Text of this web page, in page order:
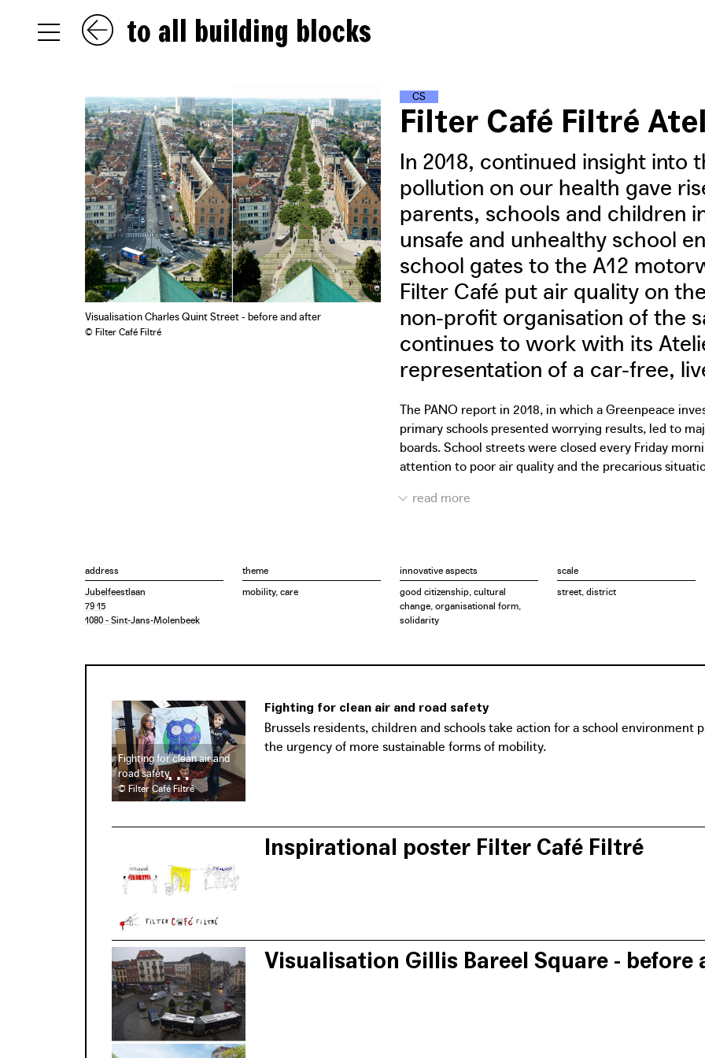
to all building blocks
Visualisation Charles Quint Street - before and after
© Filter Café Filtré
CL
IM
A
T
E
S
Filter Café Filtré
In 2018, continued insight into
pollution on our health gave
parents, schools and children
unsafe and unhealthy school
school gates to the A12
Filter Café put air quality on
non-profit organisation of the
continues to work with its
representation of a car-free,
The PANO report in 2018, in which a Greenpeace
primary schools presented worrying results, led to
boards. School streets were closed every Friday
attention to poor air quality and the precarious
quality firmly on the city council's agenda. In one of
collaboration with Bral, Heroes for Zero and AWB,
citizen movements contributes to the Traffic Safety
every time involve local residents, experts, architects,
address
Jubelfeestlaan
79 15
1080 - Sint-Jans-Molenbeek
theme
mobility, care
innovative aspects
good citizenship, cultural
change, organisational form,
solidarity
scale
street, district
Fighting for clean air and
road safety
© Filter Café Filtré
Fighting for clean air and road safety
Brussels residents, children and schools take action for a school
the urgency of more sustainable forms of mobility.
Inspirational poster Filter Café Filtré
Visualisation Gillis Bareel Square - before